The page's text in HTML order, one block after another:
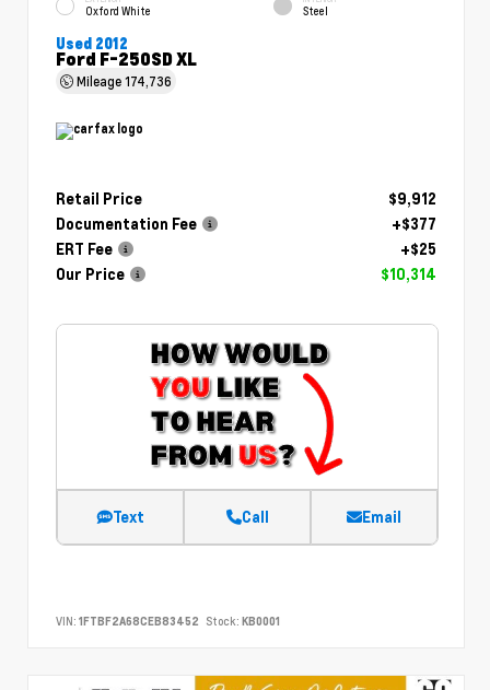
Oxford White Steel
Used 2012
Ford F-250SD XL
Mileage174,736
Retail Price
$9,912
Documentation Fee
+$377
ERT Fee
+$25
Our Price
$10,314
Text Call Email
VIN: 1FTBF2A68CEB83452 Stock: KB0001